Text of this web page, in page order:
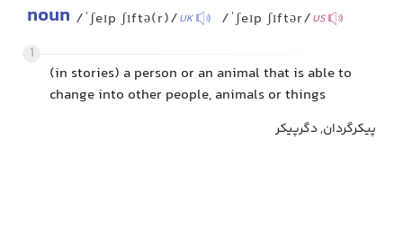
noun /ˈʃeɪp ʃɪftə(r)/UK /ˈʃeɪp ʃɪftər/US
1
(in stories) a person or an animal that is able to
change into other people, animals or things
پیکرگردان, دگرپیکر